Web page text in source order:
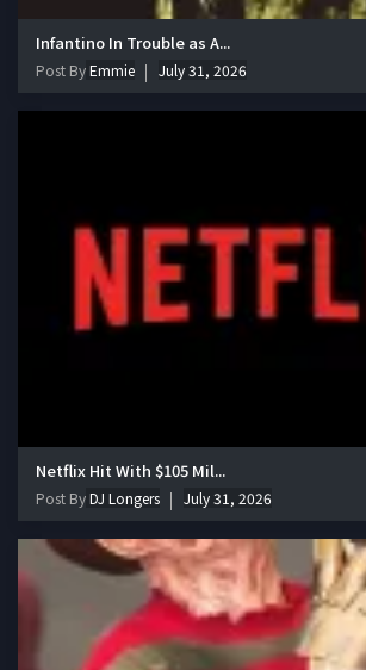
Infantino In Trouble as A...
Post ByEmmie July 31, 2026
Netflix Hit With $105 Mil...
Post ByDJ Longers July 31, 2026